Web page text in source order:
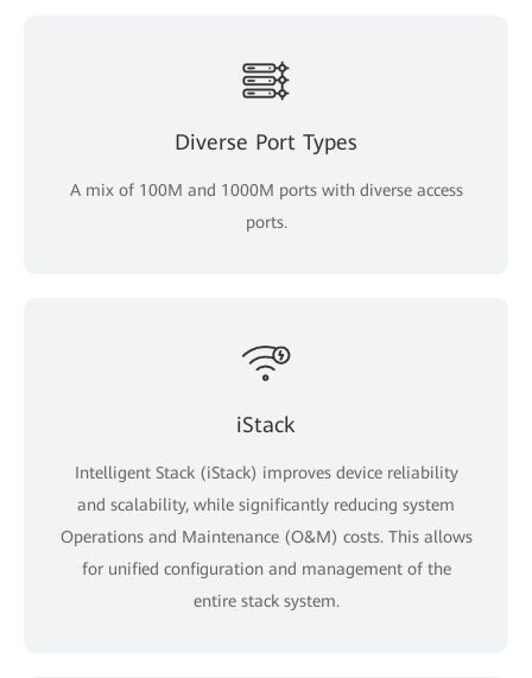
Diverse Port Types
A mix of 100M and 1000M ports with diverse access
ports.
iStack
Intelligent Stack (iStack) improves device reliability
and scalability, while significantly reducing system
Operations and Maintenance (O&M) costs. This allows
for unified configuration and management of the
entire stack system.